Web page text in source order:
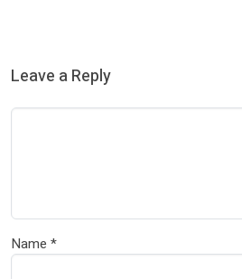
Leave a Reply
Name *